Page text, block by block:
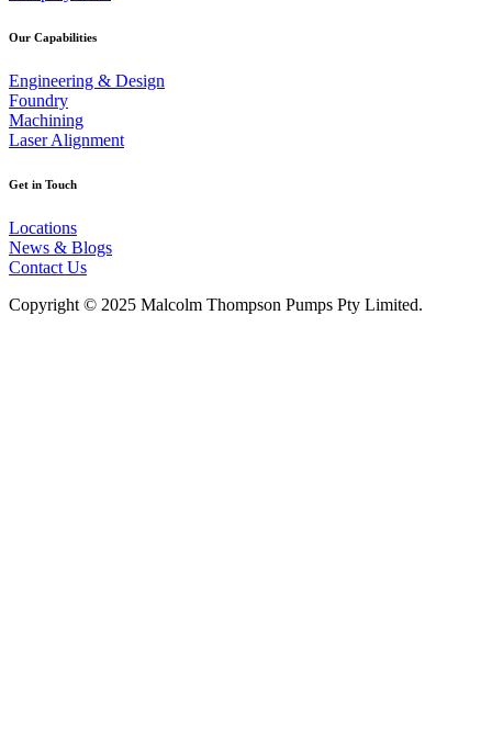
Our Capabilities
Engineering & Design
Foundry
Machining
Laser Alignment
Get in Touch
Locations
News & Blogs
Contact Us
Copyright © 2025 Malcolm Thompson Pumps Pty Limited.